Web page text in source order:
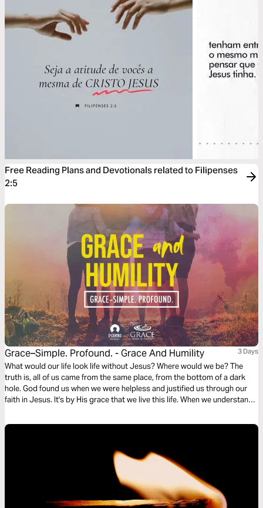
Free Reading Plans and Devotionals related to Filipenses
2:5
Grace–Simple. Profound. - Grace And Humility 3 Days
What would our life look life without Jesus? Where would we be? The
truth is, all of us came from the same place, from the bottom of a dark
hole. God found us when we were helpless and justified us through our
faith in Jesus. It's by His grace that we live this life. When we understand